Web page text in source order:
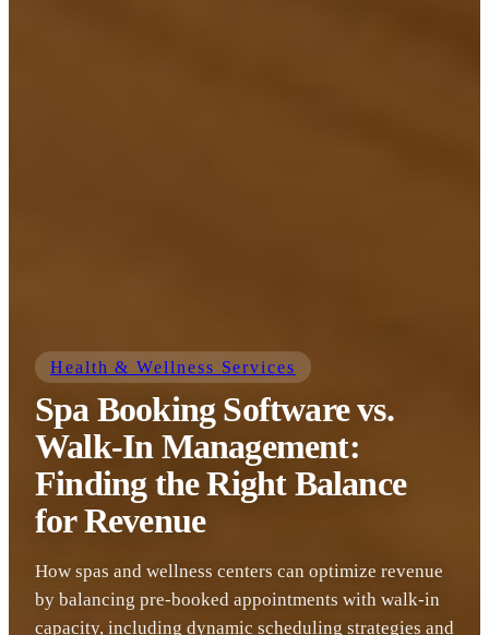
Health & Wellness Services
Spa Booking Software vs.
Walk-In Management:
Finding the Right Balance
for Revenue
How spas and wellness centers can optimize revenue
by balancing pre-booked appointments with walk-in
capacity, including dynamic scheduling strategies and